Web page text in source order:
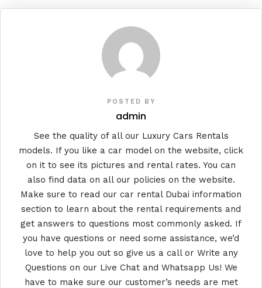
POSTED BY
admin
See the quality of all our Luxury Cars Rentals
models. If you like a car model on the website, click
on it to see its pictures and rental rates. You can
also find data on all our policies on the website.
Make sure to read our car rental Dubai information
section to learn about the rental requirements and
get answers to questions most commonly asked. If
you have questions or need some assistance, we’d
love to help you out so give us a call or Write any
Questions on our Live Chat and Whatsapp Us! We
have to make sure our customer’s needs are met